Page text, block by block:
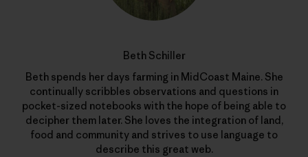
Beth Schiller
Beth spends her days farming in MidCoast Maine. She
continually scribbles observations and questions in
pocket-sized notebooks with the hope of being able to
decipher them later. She loves the integration of land,
food and community and strives to use language to
describe this great web.